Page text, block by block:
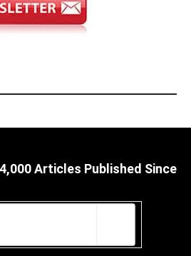
Articles Published Since